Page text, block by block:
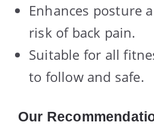
Enhances posture
risk of back pain.
Suitable for all
to follow and safe.
Our